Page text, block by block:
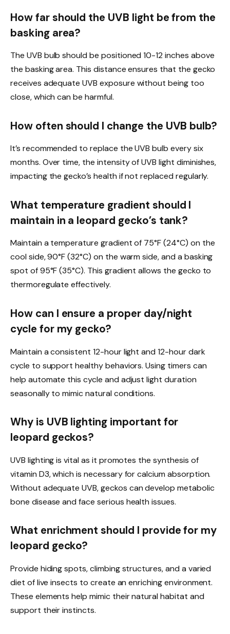
How far should the UVB light be from the
basking area?
The UVB bulb should be positioned 10-12 inches above
the basking area. This distance ensures that the gecko
receives adequate UVB exposure without being too
close, which can be harmful.
How often should I change the UVB bulb?
It’s recommended to replace the UVB bulb every six
months. Over time, the intensity of UVB light diminishes,
impacting the gecko’s health if not replaced regularly.
What temperature gradient should I
maintain in a leopard gecko’s tank?
Maintain a temperature gradient of 75°F (24°C) on the
cool side, 90°F (32°C) on the warm side, and a basking
spot of 95°F (35°C). This gradient allows the gecko to
thermoregulate effectively.
How can I ensure a proper day/night
cycle for my gecko?
Maintain a consistent 12-hour light and 12-hour dark
cycle to support healthy behaviors. Using timers can
help automate this cycle and adjust light duration
seasonally to mimic natural conditions.
Why is UVB lighting important for
leopard geckos?
UVB lighting is vital as it promotes the synthesis of
vitamin D3, which is necessary for calcium absorption.
Without adequate UVB, geckos can develop metabolic
bone disease and face serious health issues.
What enrichment should I provide for my
leopard gecko?
Provide hiding spots, climbing structures, and a varied
diet of live insects to create an enriching environment.
These elements help mimic their natural habitat and
support their instincts.